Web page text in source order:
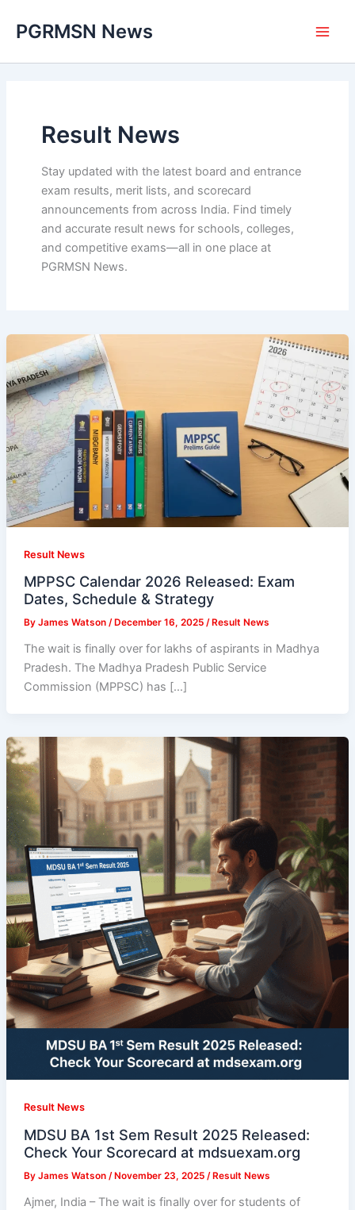
PGRMSN News
Result News
Stay updated with the latest board and entrance
exam results, merit lists, and scorecard
announcements from across India. Find timely
and accurate result news for schools, colleges,
and competitive exams—all in one place at
PGRMSN News.
Result News
MPPSC Calendar 2026 Released: Exam
Dates, Schedule & Strategy
By James Watson / December 16, 2025 / Result News
The wait is finally over for lakhs of aspirants in Madhya
Pradesh. The Madhya Pradesh Public Service
Commission (MPPSC) has […]
Result News
MDSU BA 1st Sem Result 2025 Released:
Check Your Scorecard at mdsuexam.org
By James Watson /November 23, 2025 /Result News
Ajmer, India – The wait is finally over for students of